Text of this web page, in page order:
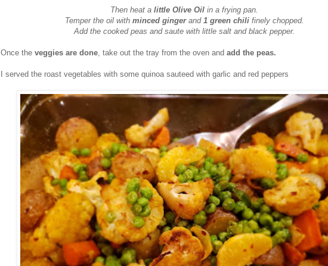
Then heat a little Olive Oil in a frying pan.
Temper the oil with minced gingerand 1 green chili finely chopped.
Add the cooked peas and saute with little salt and black pepper.
Once the veggies are done, take out the tray from the oven and add the peas.
I served the roast vegetables with some quinoa sauteed with garlic and red peppers